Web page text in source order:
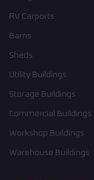
RV Carports
Barns
Sheds
Utility Buildings
Storage Buildings
Commercial Buildings
Workshop Buildings
Warehouse Buildings